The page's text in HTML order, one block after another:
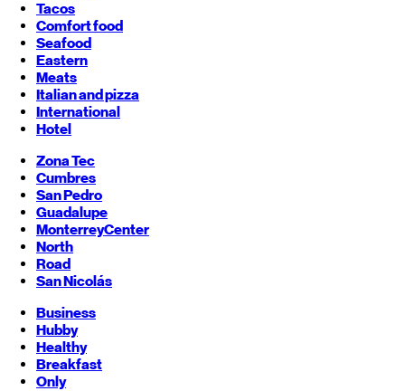
Tacos
Comfort food
Seafood
Eastern
Meats
Italian and pizza
International
Hotel
Zona Tec
Cumbres
San Pedro
Guadalupe
MonterreyCenter
North
Road
San Nicolás
Business
Hubby
Healthy
Breakfast
Only